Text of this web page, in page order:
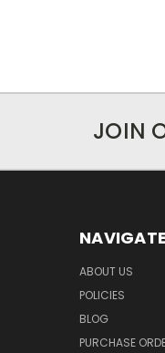
JOIN
NAVIGATE
ABOUT US
POLICIES
BLOG
PURCHASE